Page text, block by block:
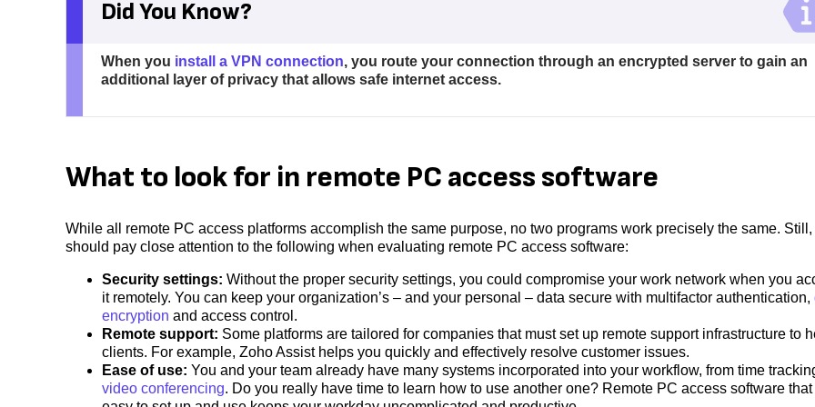
Did You Know?
When you install a VPN connection, you route your connection through an encrypted server to gain an
additional layer of privacy that allows safe internet access.
What to look for in remote PC access software
While all remote PC access platforms accomplish the same purpose, no two programs work precisely the same. Still,
should pay close attention to the following when evaluating remote PC access software:
Security settings: Without the proper security settings, you could compromise your work network when you
it remotely. You can keep your organization’s – and your personal – data secure with multifactor authentication,
encryption and access control.
Remote support: Some platforms are tailored for companies that must set up remote support infrastructure to
clients. For example, Zoho Assist helps you quickly and effectively resolve customer issues.
Ease of use: You and your team already have many systems incorporated into your workflow, from time
video conferencing. Do you really have time to learn how to use another one? Remote PC access software that